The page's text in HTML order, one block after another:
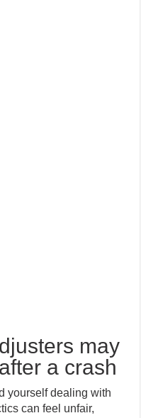
may
a crash
yourself dealing with
can feel unfair,